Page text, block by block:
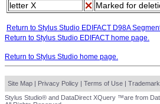
letter X
Marked for
Return to Stylus Studio EDIFACT D98A
Return to Stylus Studio EDIFACT home page.
Return to Stylus Studio home page.
Site Map | Privacy Policy | Terms of Use |
Stylus Studio® and DataDirect XQuery ™are from